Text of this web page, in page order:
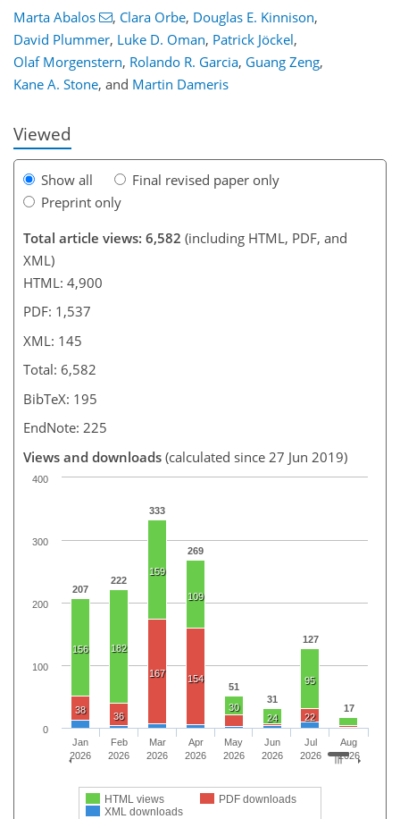
Marta Abalos , Clara Orbe, Douglas E. Kinnison,
David Plummer, Luke D. Oman, Patrick Jöckel,
Olaf Morgenstern, Rolando R. Garcia, Guang Zeng,
Kane A. Stone, and Martin Dameris
Viewed
Show all
Final revised paper only
Preprint only
Total article views: 6,582 (including HTML, PDF, and
XML)
HTML: 4,900
PDF: 1,537
XML: 145
Total: 6,582
BibTeX: 195
EndNote: 225
Views and downloads (calculated since 27 Jun 2019)
207
222
333
269
51
31
127
17
156 182
159
109
30
24
95
38
36
167 154
22
HTML views
PDF downloads
XML downloads
Jan
2026
Feb
2026
Mar
2026
Apr
2026
May
2026
Jun
2026
Jul
2026
Aug
2026
0
100
200
300
400
110
114
121
127
130
134
144
145